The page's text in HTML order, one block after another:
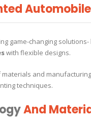
game-changing
with flexible designs.
and
techniques.
And